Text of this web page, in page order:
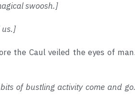
swoosh.]
us.]
the Caul veiled the eyes of
of bustling activity come and